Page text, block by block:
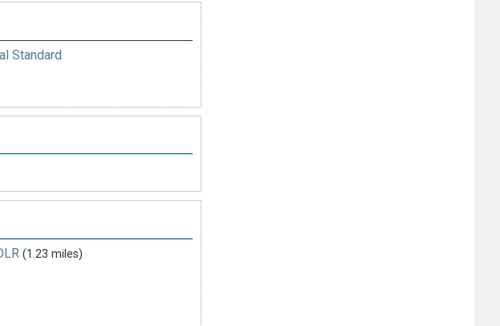
Standard
(1.23 miles)